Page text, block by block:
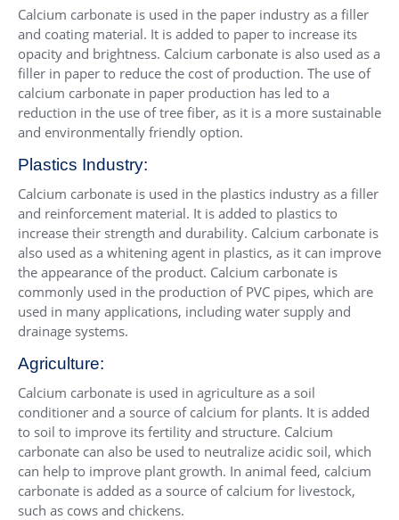
Calcium carbonate is used in the paper industry as a filler
and coating material. It is added to paper to increase its
opacity and brightness. Calcium carbonate is also used as a
filler in paper to reduce the cost of production. The use of
calcium carbonate in paper production has led to a
reduction in the use of tree fiber, as it is a more sustainable
and environmentally friendly option.
Plastics Industry:
Calcium carbonate is used in the plastics industry as a filler
and reinforcement material. It is added to plastics to
increase their strength and durability. Calcium carbonate is
also used as a whitening agent in plastics, as it can improve
the appearance of the product. Calcium carbonate is
commonly used in the production of PVC pipes, which are
used in many applications, including water supply and
drainage systems.
Agriculture:
Calcium carbonate is used in agriculture as a soil
conditioner and a source of calcium for plants. It is added
to soil to improve its fertility and structure. Calcium
carbonate can also be used to neutralize acidic soil, which
can help to improve plant growth. In animal feed, calcium
carbonate is added as a source of calcium for livestock,
such as cows and chickens.